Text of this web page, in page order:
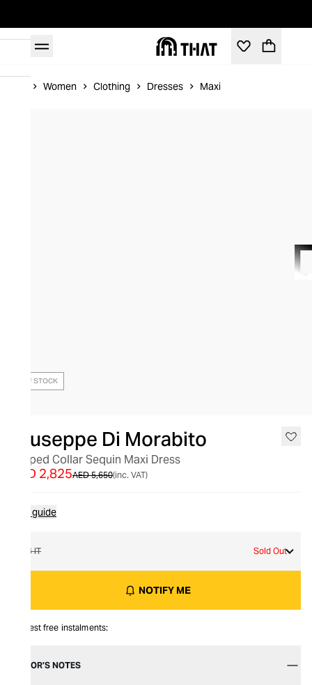
Women Clothing Dresses Maxi
OUT OF STOCK
Giuseppe Di Morabito
Draped Collar Sequin Maxi Dress
AED 5,650
AED 2,825 (inc. VAT)
Size guide
44 IT Sold Out
NOTIFY ME
Interest free instalments:
EDITOR’S NOTES